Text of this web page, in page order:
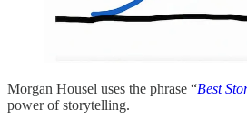
Morgan Housel uses the phrase “Best
power of storytelling.